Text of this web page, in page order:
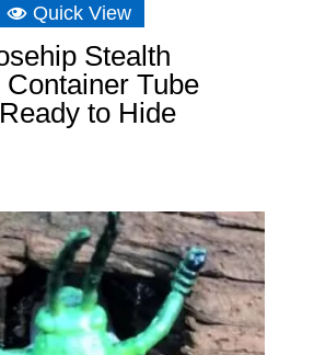
Quick View
Stealth
Tube
to Hide